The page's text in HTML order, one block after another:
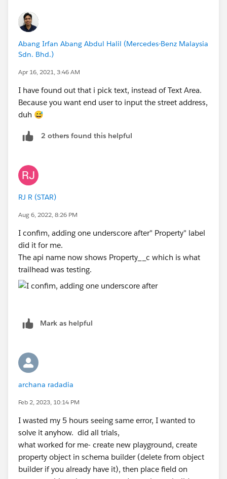
Abang Irfan Abang Abdul Halil (Mercedes-Benz Malaysia
Sdn. Bhd.)
Apr 16, 2021, 3:46 AM
I have found out that i pick text, instead of Text Area.
Because you want end user to input the street address,
duh 😅
2 others found this helpful
RJ R (STAR)
Aug 6, 2022, 8:26 PM
I confim, adding one underscore after" Property" label
did it for me.
The api name now shows Property__c which is what
trailhead was testing.
Mark as helpful
archana radadia
Feb 2, 2023, 10:14 PM
I wasted my 5 hours seeing same error, I wanted to
solve it anyhow. did all trials,
what worked for me- create new playground, create
property object in schema builder (delete from object
builder if you already have it), then place field on